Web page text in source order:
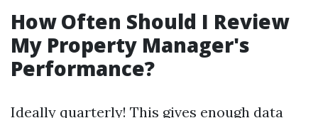
How Often Should I Review
My Property Manager's
Performance?
Ideally quarterly! This gives enough data